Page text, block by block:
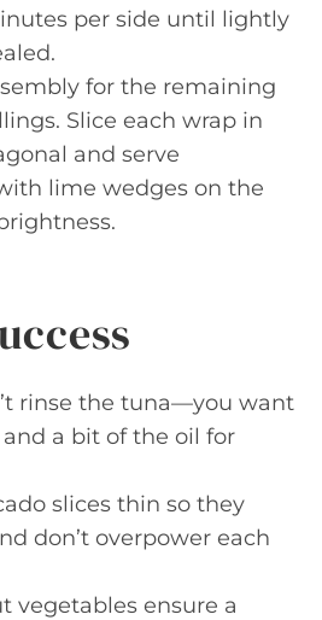
per side until lightly
for the remaining
Slice each wrap in
and serve
lime wedges on the
rinse the tuna—you want
a bit of the oil for
slices thin so they
don’t overpower each
vegetables ensure a